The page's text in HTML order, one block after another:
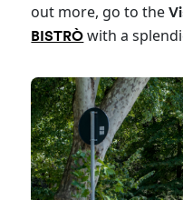
out more, go to the
BISTRÒ with a